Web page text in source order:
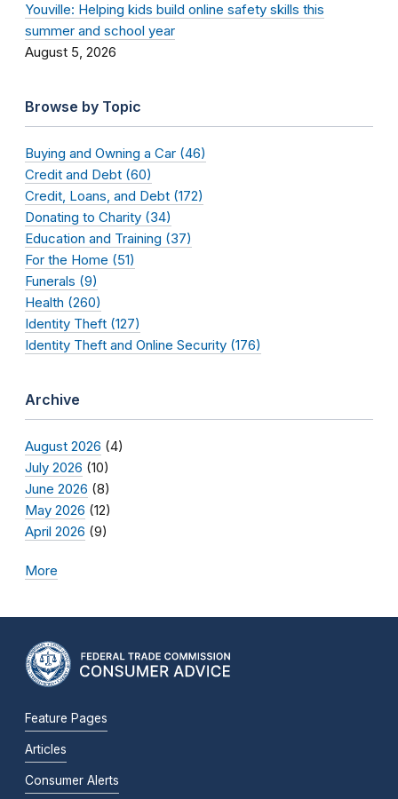
Youville: Helping kids build online safety skills this
summer and school year
August 5, 2026
Browse by Topic
Buying and Owning a Car (46)
Credit and Debt (60)
Credit, Loans, and Debt (172)
Donating to Charity (34)
Education and Training (37)
For the Home (51)
Funerals (9)
Health (260)
Identity Theft (127)
Identity Theft and Online Security (176)
Archive
August 2026 (4)
July 2026 (10)
June 2026 (8)
May 2026 (12)
April 2026 (9)
More
Feature Pages
Articles
Consumer Alerts